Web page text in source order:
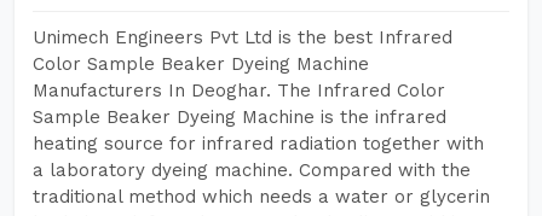
Unimech Engineers Pvt Ltd is the best Infrared
Color Sample Beaker Dyeing Machine
Manufacturers In Deoghar. The Infrared Color
Sample Beaker Dyeing Machine is the infrared
heating source for infrared radiation together with
a laboratory dyeing machine. Compared with the
traditional method which needs a water or glycerin